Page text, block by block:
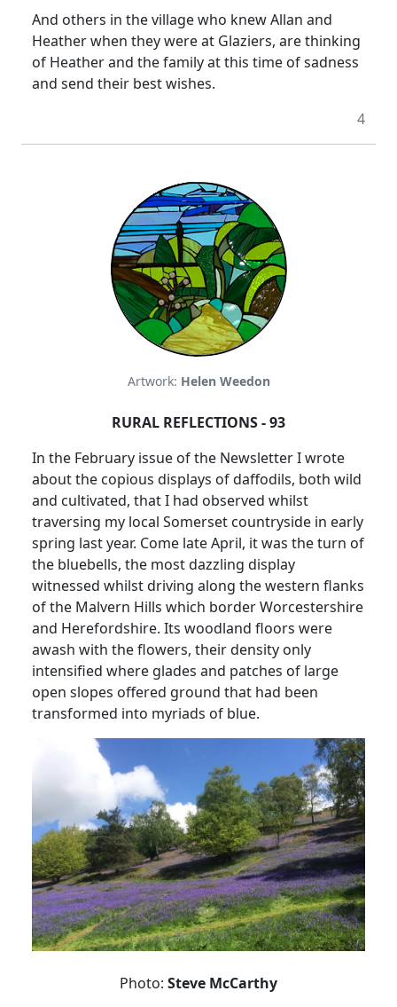
And others in the village who knew Allan and
Heather when they were at Glaziers, are thinking
of Heather and the family at this time of sadness
and send their best wishes.
4
Artwork: Helen Weedon
RURAL REFLECTIONS - 93
In the February issue of the Newsletter I wrote
about the copious displays of daffodils, both wild
and cultivated, that I had observed whilst
traversing my local Somerset countryside in early
spring last year. Come late April, it was the turn of
the bluebells, the most dazzling display
witnessed whilst driving along the western flanks
of the Malvern Hills which border Worcestershire
and Herefordshire. Its woodland floors were
awash with the flowers, their density only
intensified where glades and patches of large
open slopes offered ground that had been
transformed into myriads of blue.
Photo: Steve McCarthy